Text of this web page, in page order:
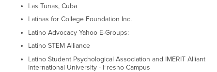
Las Tunas, Cuba
Latinas for College Foundation Inc.
Latino Advocacy Yahoo E-Groups:
Latino STEM Alliance
Latino Student Psychological Association and IMERIT Alliant
International University - Fresno Campus